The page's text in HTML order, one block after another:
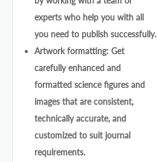
experts who help you with all
you need to publish successfully.
Artwork formatting: Get
carefully enhanced and
formatted science figures and
images that are consistent,
technically accurate, and
customized to suit journal
requirements.